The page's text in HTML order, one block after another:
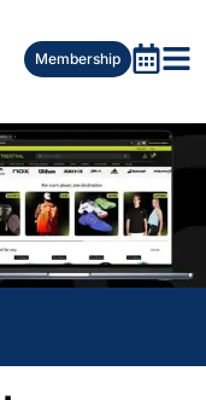
Membership